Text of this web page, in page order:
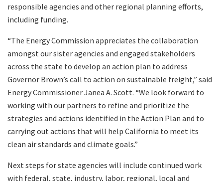
responsible agencies and other regional planning efforts,
including funding.
“The Energy Commission appreciates the collaboration
amongst our sister agencies and engaged stakeholders
across the state to develop an action plan to address
Governor Brown’s call to action on sustainable freight,” said
Energy Commissioner Janea A. Scott. “We look forward to
working with our partners to refine and prioritize the
strategies and actions identified in the Action Plan and to
carrying out actions that will help California to meet its
clean air standards and climate goals.”
Next steps for state agencies will include continued work
with federal, state, industry, labor, regional, local and